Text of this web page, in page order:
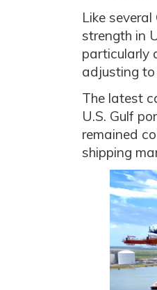
Like
strength in
particularly
adjusting
The latest
U.S. Gulf
remained
shipping